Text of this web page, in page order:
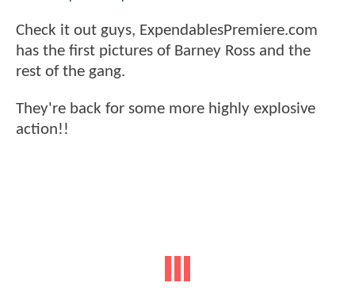
Check it out guys, ExpendablesPremiere.com
has the first pictures of Barney Ross and the
rest of the gang.
They're back for some more highly explosive
action!!